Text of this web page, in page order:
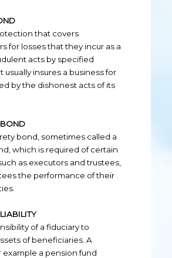
that covers
for losses that they incur as a
acts by specified
usually insures a business for
by the dishonest acts of its
bond, sometimes called a
which is required of certain
as executors and trustees,
the performance of their
of a fiduciary to
of beneficiaries. A
example a pension fund